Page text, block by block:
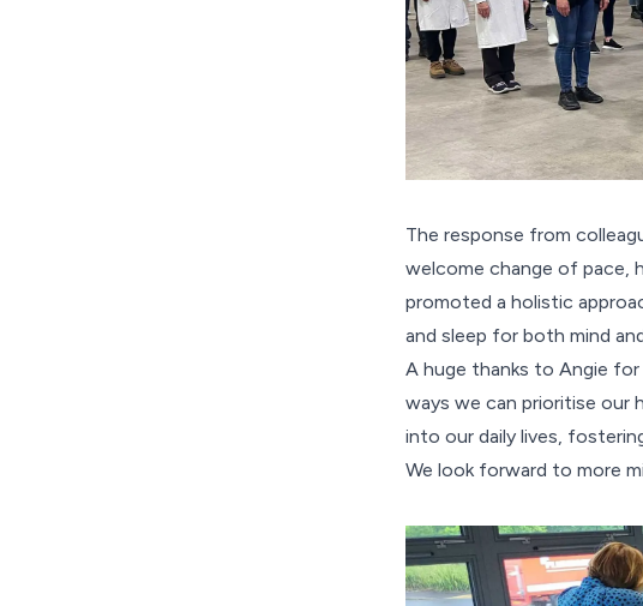
The response from
welcome change of pace,
promoted a holistic
and sleep for both mind
A huge thanks to Angie
ways we can prioritise our
into our daily lives,
We look forward to more